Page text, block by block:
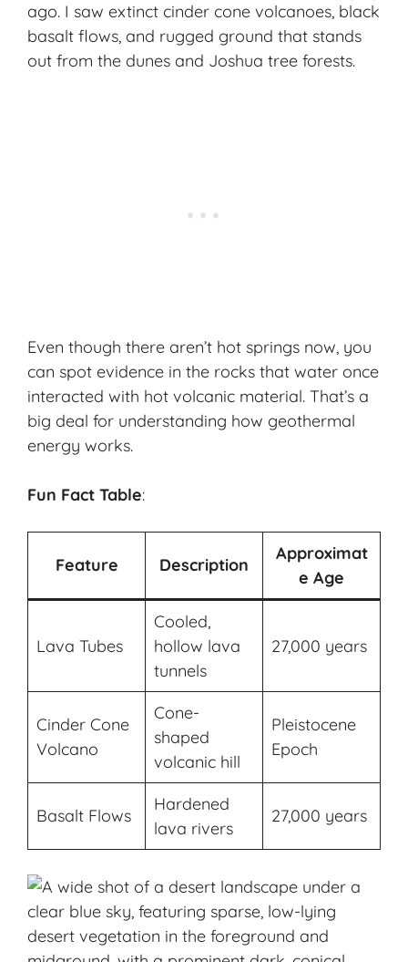
ago. I saw extinct cinder cone volcanoes, black
basalt flows, and rugged ground that stands
out from the dunes and Joshua tree forests.
Even though there aren’t hot springs now, you
can spot evidence in the rocks that water once
interacted with hot volcanic material. That’s a
big deal for understanding how geothermal
energy works.
Fun Fact Table:
Feature Description
Approximat
e Age
Lava Tubes
Cooled,
hollow lava
tunnels
27,000 years
Cinder Cone
Volcano
Cone-
shaped
volcanic hill
Pleistocene
Epoch
Basalt Flows
Hardened
lava rivers
27,000 years